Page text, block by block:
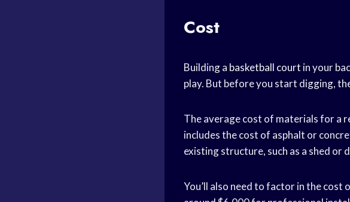
Cost
Building a basketball court in your
play. But before you start digging,
The average cost of materials for a
includes the cost of asphalt or
existing structure, such as a shed or
You’ll also need to factor in the